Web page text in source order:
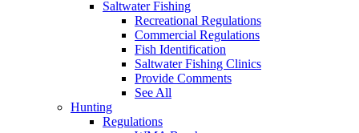
Saltwater Fishing
Recreational Regulations
Commercial Regulations
Fish Identification
Saltwater Fishing Clinics
Provide Comments
See All
Hunting
Regulations